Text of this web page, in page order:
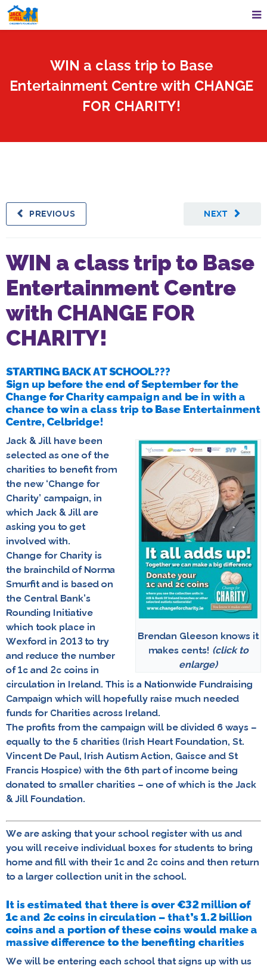
WIN a class trip to Base
Entertainment Centre with CHANGE
FOR CHARITY!
NEXT
PREVIOUS
WIN a class trip to Base
Entertainment Centre
with CHANGE FOR
CHARITY!
STARTING BACK AT SCHOOL???
Sign up before the end of September for the
Change for Charity campaign and be in with a
chance to win a class trip to Base Entertainment
Centre, Celbridge!
Brendan Gleeson knows it
makes cents! (click to
enlarge)
Jack & Jill have been
selected as one of the
charities to benefit from
the new ‘Change for
Charity’ campaign, in
which Jack & Jill are
asking you to get
involved with.
Change for Charity is
the brainchild of Norma
Smurfitand is based on
the Central Bank’s
Rounding Initiative
which took place in
Wexford in 2013 to try
and reduce the number
of 1c and 2c coins in
circulation in Ireland. This is a Nationwide Fundraising
Campaign which will hopefully raise much needed
funds for Charities across Ireland.
The profits from the campaign will be divided 6 ways –
equally to the 5 charities (Irish Heart Foundation, St.
Vincent De Paul, Irish Autism Action, Gaisce and St
Francis Hospice) with the 6th part of income being
donated to smaller charities – one of which is the Jack
& Jill Foundation.
We are asking that your school register with us and
you will receive individual boxes for students to bring
home and fill with their 1c and 2c coins and then return
to a larger collection unit in the school.
It is estimated that there is over €32 million of
1c and 2c coins in circulation – that’s 1.2 billion
coins and a portion of these coins would make a
massive difference to the benefiting charities
We will be entering each school that signs up with us